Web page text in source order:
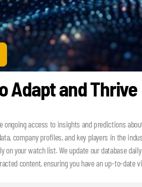
Adapt and Thrive
ongoing access to insights and predictions
company profiles, and key players in the
on your watch list. We update our database
content, ensuring you have an up-to-date